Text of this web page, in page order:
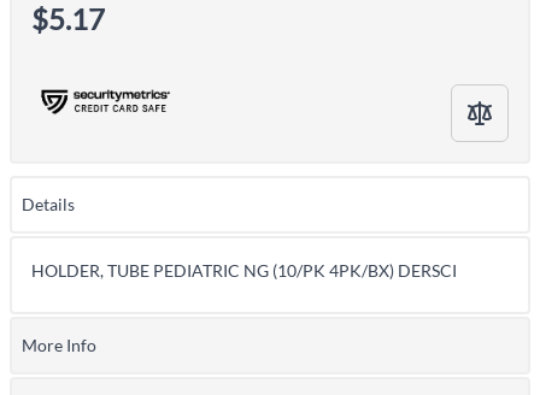
$5.17
Details
HOLDER, TUBE PEDIATRIC NG (10/PK 4PK/BX) DERSCI
More Info